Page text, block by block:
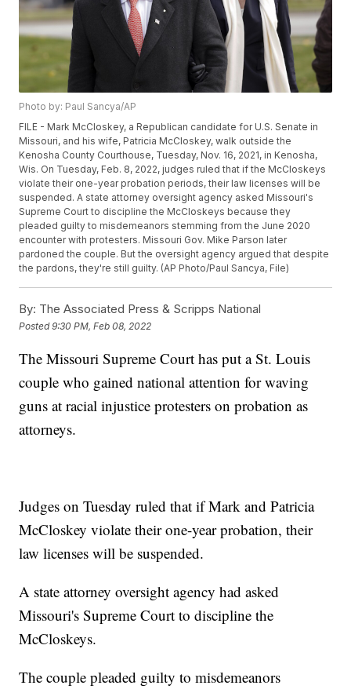
Photo by: Paul Sancya/AP
FILE - Mark McCloskey, a Republican candidate for U.S. Senate in
Missouri, and his wife, Patricia McCloskey, walk outside the
Kenosha County Courthouse, Tuesday, Nov. 16, 2021, in Kenosha,
Wis. On Tuesday, Feb. 8, 2022, judges ruled that if the McCloskeys
violate their one-year probation periods, their law licenses will be
suspended. A state attorney oversight agency asked Missouri's
Supreme Court to discipline the McCloskeys because they
pleaded guilty to misdemeanors stemming from the June 2020
encounter with protesters. Missouri Gov. Mike Parson later
pardoned the couple. But the oversight agency argued that despite
the pardons, they're still guilty. (AP Photo/Paul Sancya, File)
By: The Associated Press & Scripps National
Posted9:30 PM, Feb 08, 2022
The Missouri Supreme Court has put a St. Louis
couple who gained national attention for waving
guns at racial injustice protesters on probation as
attorneys.
Judges on Tuesday ruled that if Mark and Patricia
McCloskey violate their one-year probation, their
law licenses will be suspended.
A state attorney oversight agency had asked
Missouri's Supreme Court to discipline the
McCloskeys.
The couple pleaded guilty to misdemeanors